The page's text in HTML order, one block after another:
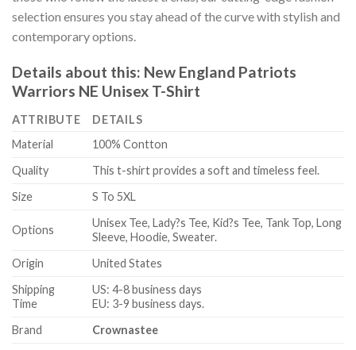
selection ensures you stay ahead of the curve with stylish and
contemporary options.
Details about this: New England Patriots
Warriors NE Unisex T-Shirt
ATTRIBUTE
DETAILS
Material
100% Contton
Quality
This t-shirt provides a soft and timeless feel.
Size
S To 5XL
Options
Unisex Tee, Lady?s Tee, Kid?s Tee, Tank Top, Long
Sleeve, Hoodie, Sweater.
Origin
United States
Shipping
Time
US: 4-8 business days
EU: 3-9 business days.
Brand
Crownastee